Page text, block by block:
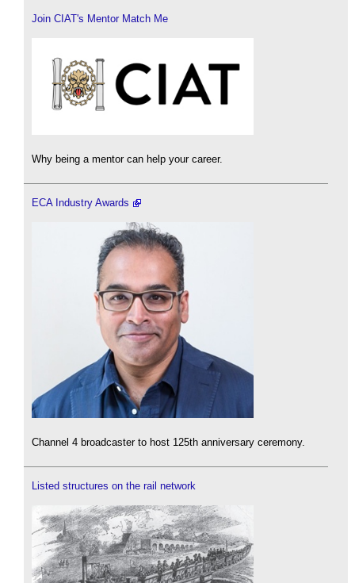
Join CIAT's Mentor Match Me
Why being a mentor can help your career.
ECA Industry Awards
Channel 4 broadcaster to host 125th anniversary ceremony.
Listed structures on the rail network